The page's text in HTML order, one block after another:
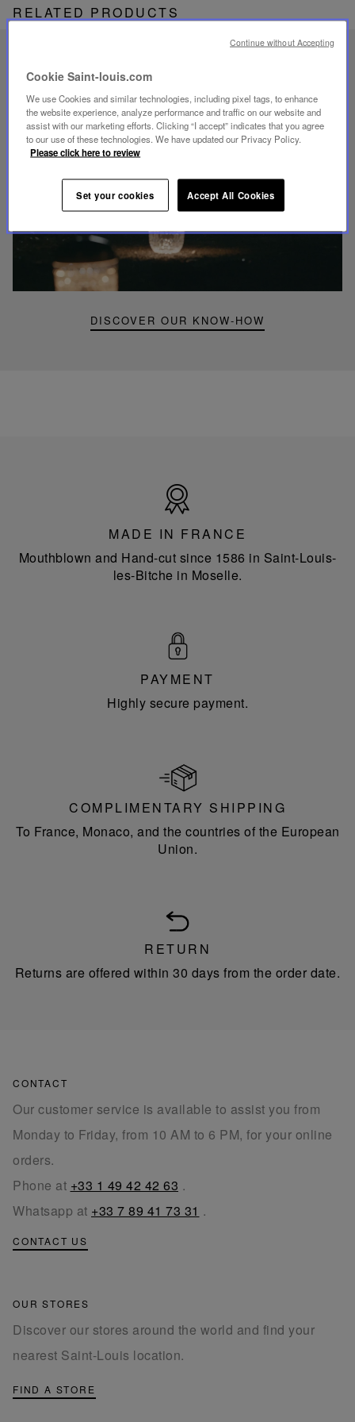
RELATED PRODUCTS
UNIQUE KNOW-HOW
FOLIA LIGHTING
DISCOVER OUR KNOW-HOW
Play
Youtube
Folia
mini
portable
France
MADE IN FRANCE
Mouthblown and Hand-cut since 1586 in Saint-Louis-
les-Bitche in Moselle.
PAYMENT
Highly secure payment.
COMPLIMENTARY SHIPPING
To France, Monaco, and the countries of the European
Union.
RETURN
Returns are offered within 30 days from the order date.
CONTACT
Our customer service is available to assist you from
Monday to Friday, from 10 AM to 6 PM, for your online
orders.
Phone at +33 1 49 42 42 63 .
Whatsapp at +33 7 89 41 73 31 .
CONTACT US
OUR STORES
Discover our stores around the world and find your
nearest Saint-Louis location.
FIND A STORE
Cookie Saint-louis.com
We use Cookies and similar technologies, including pixel tags, to enhance
the website experience, analyze performance and traffic on our website and
assist with our marketing efforts. Clicking “I accept” indicates that you agree
to our use of these technologies. We have updated our Privacy Policy.
Please click here to review
Set your cookies Accept All Cookies
Continue without Accepting